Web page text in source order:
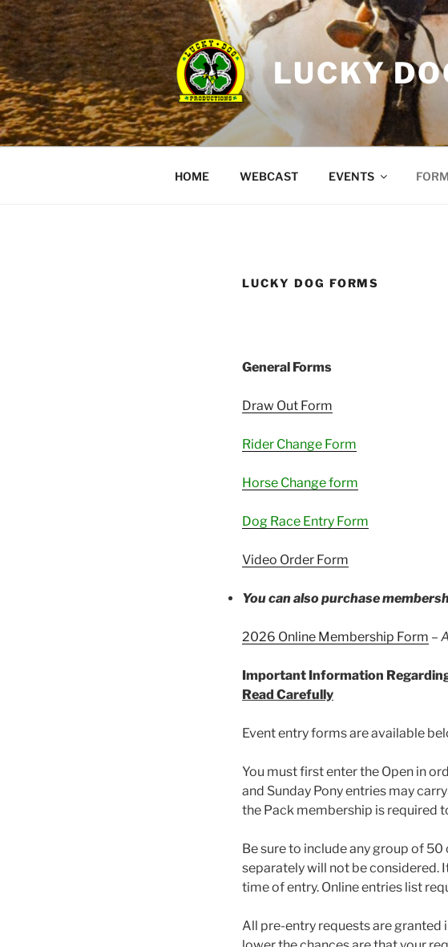
Skip
to
content
LUCKY
HOME WEBCAST EVENTS
LUCKY DOG FORMS
General Forms
Draw Out Form
Rider Change Form
Horse Change form
Dog Race Entry Form
Video Order Form
You can also purchase
2026 Online Membership Form –
Important Information
Read Carefully
Event entry forms are available
You must first enter the Open in
and Sunday Pony entries may
the Pack membership is required
Be sure to include any group of
separately will not be considered.
time of entry. Online entries list
All pre-entry requests are granted